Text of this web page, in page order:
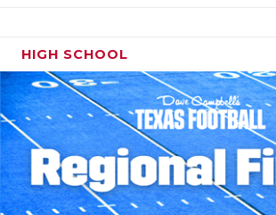
HIGH SCHOOL